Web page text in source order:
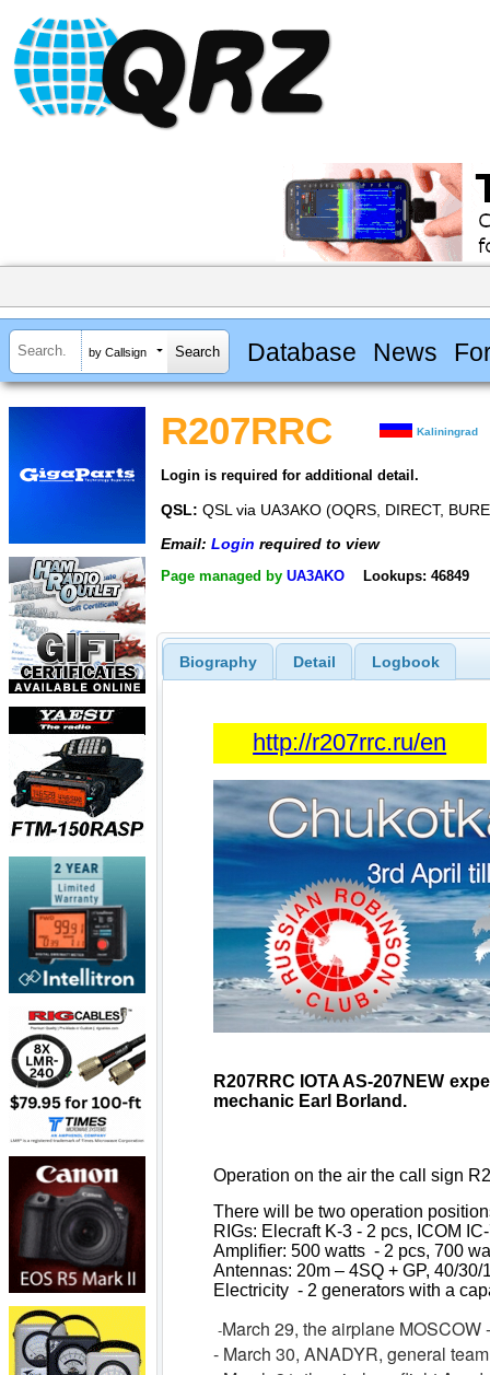
by Callsign Database News
R207RRC Kaliningrad
Login is required for additional detail.
QSL: QSL via UA3AKO (OQRS, DIRECT,
Email: Login required to view
Page managed by UA3AKO Lookups: 46849
Biography Detail Logbook